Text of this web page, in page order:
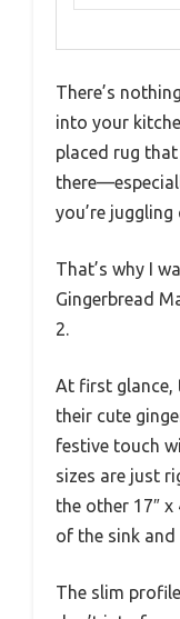
There’s
into your
placed rug that
you’re
That’s why I
Gingerbread
2.
At first glance,
their cute
festive touch
sizes are just
the other 17″
of the sink and
The slim